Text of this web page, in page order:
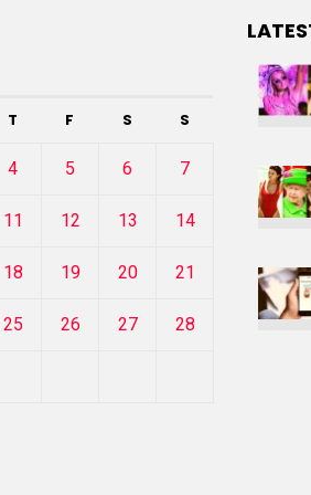
T F S S
4 5 6 7
11 12 13 14
18 19 20 21
25 26 27 28